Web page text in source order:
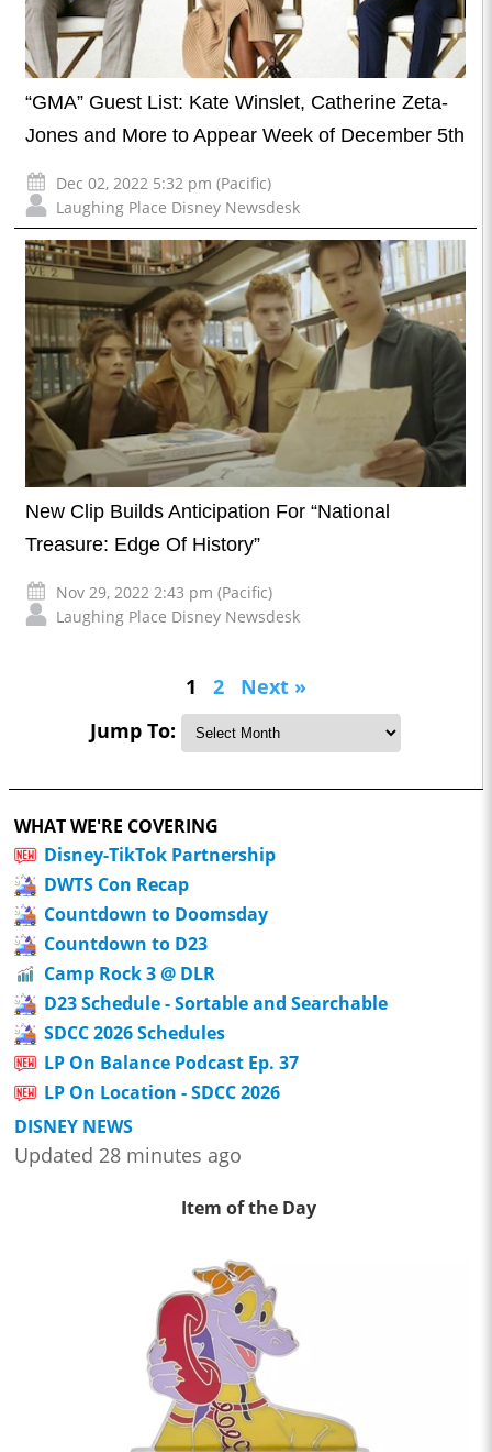
“GMA” Guest List: Kate Winslet, Catherine Zeta-
Jones and More to Appear Week of December 5th
Dec 02, 2022 5:32 pm (Pacific)
Laughing Place Disney Newsdesk
New Clip Builds Anticipation For “National
Treasure: Edge Of History”
Nov 29, 2022 2:43 pm (Pacific)
Laughing Place Disney Newsdesk
1 2
Next »
Jump To:
WHAT WE'RE COVERING
Disney-TikTok Partnership
DWTS Con Recap
Countdown to Doomsday
Countdown to D23
Camp Rock 3 @ DLR
D23 Schedule - Sortable and Searchable
SDCC 2026 Schedules
LP On Balance Podcast Ep. 37
LP On Location - SDCC 2026
DISNEY NEWS
Updated 28 minutes ago
Item of the Day